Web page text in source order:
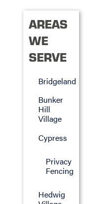
AREAS
WE
SERVE
Bridgeland
Bunker
Hill
Village
Cypress
Privacy
Fencing
Hedwig